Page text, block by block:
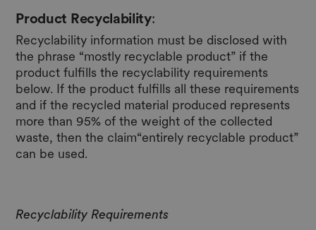
Product Recyclability:
Recyclability information must be disclosed with
the phrase “mostly recyclable product” if the
product fulfills the recyclability requirements
below. If the product fulfills all these requirements
and if the recycled material produced represents
more than 95% of the weight of the collected
waste, then the claim“entirely recyclable product”
can be used.
Recyclability Requirements